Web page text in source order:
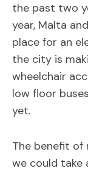
the past two
year, Malta
place for an
the city is
wheelchair
low floor
yet.
The benefit of
we could